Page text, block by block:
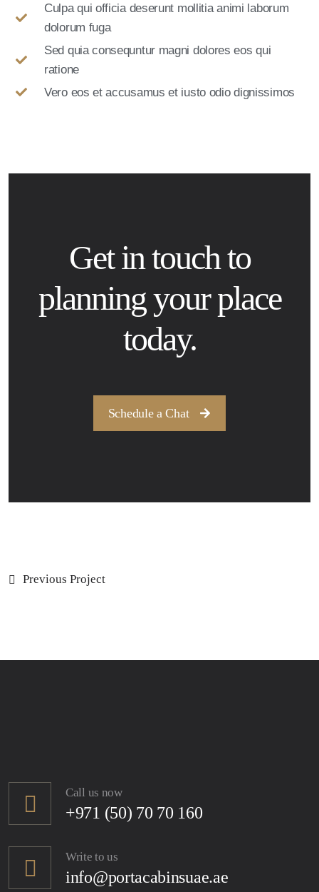
Culpa qui officia deserunt mollitia animi laborum
dolorum fuga
Sed quia consequntur magni dolores eos qui
ratione
Vero eos et accusamus et iusto odio dignissimos
Get in touch to
planning your place
today.
Schedule a Chat
Previous Project
Call us now
+971 (50) 70 70 160
Write to us
info@portacabinsuae.ae